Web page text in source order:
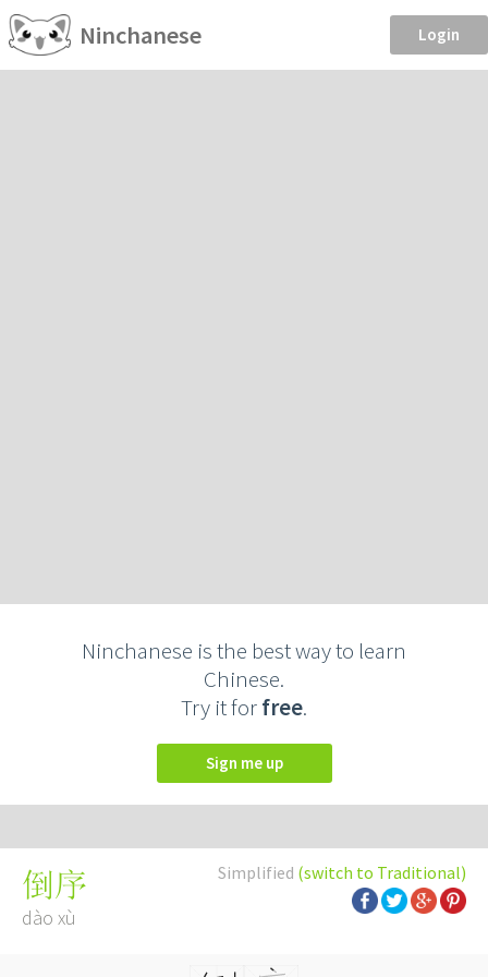
Ninchanese Login
Ninchanese is the best way to learn
Chinese.
Try it forfree.
Sign me up
Simplified (switch to Traditional)
倒序
dào xù